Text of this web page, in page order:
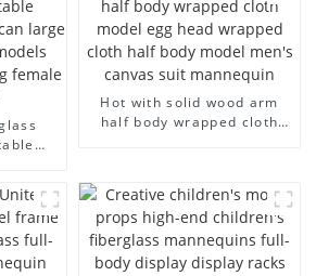
mannequin
Hot with solid wood arm
half body wrapped cloth
mannequin